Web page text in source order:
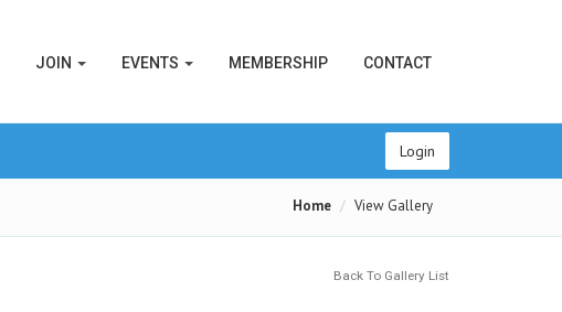
JOIN EVENTS MEMBERSHIP CONTACT
Login
Home View Gallery
Back To Gallery List